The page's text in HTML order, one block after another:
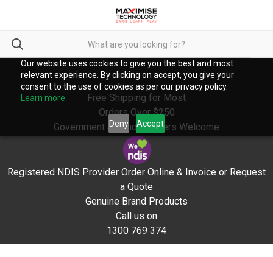
Our website uses cookies to give you the best and most
relevant experience. By clicking on accept, you give your
consent to the use of cookies as per our privacy policy.
Learn more.
Deny Accept
Free Shipping for Most
Orders Over $250
Government & School Orders Welcome
Registered NDIS Provider Order Online & Invoice or Request
a Quote
Genuine Brand Products
Call us on
1300 769 374